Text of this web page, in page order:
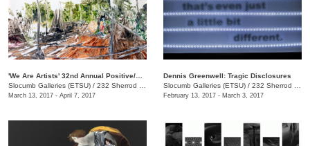
Slocumb Galleries (ETSU) / 232 Sherrod Dr., Johnson City, TN
March 13, 2017 - April 7, 2017
Dennis Greenwell: Tragic Disclosures
Slocumb Galleries (ETSU) / 232 Sherrod Dr., Johnson City , TN
February 13, 2017 - March 3, 2017